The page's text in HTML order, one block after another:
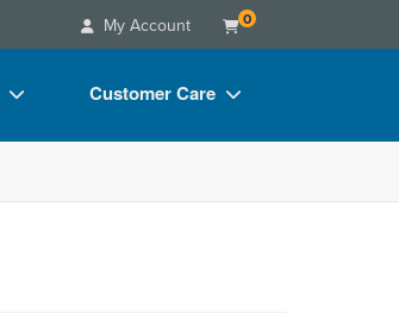
My Account 0
Customer Care